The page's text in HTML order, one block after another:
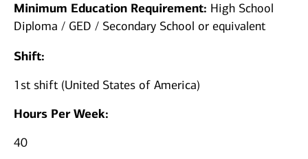
Minimum Education Requirement: High School
Diploma / GED / Secondary School or equivalent
Shift:
1st shift (United States of America)
Hours Per Week:
40